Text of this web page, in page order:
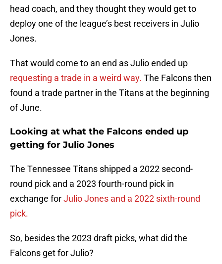
head coach, and they thought they would get to
deploy one of the league’s best receivers in Julio
Jones.
That would come to an end as Julio ended up
requesting a trade in a weird way. The Falcons then
found a trade partner in the Titans at the beginning
of June.
Looking at what the Falcons ended up
getting for Julio Jones
The Tennessee Titans shipped a 2022 second-
round pick and a 2023 fourth-round pick in
exchange forJulio Jones and a 2022 sixth-round
pick.
So, besides the 2023 draft picks, what did the
Falcons get for Julio?